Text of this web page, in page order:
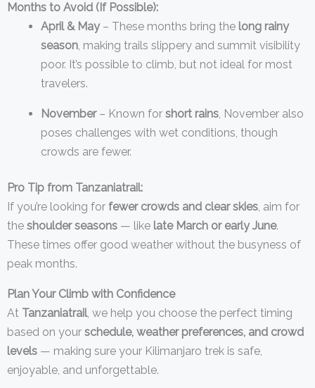
Months to Avoid (If Possible):
April & May– These months bring the long rainy
season, making trails slippery and summit visibility
poor. It’s possible to climb, but not ideal for most
travelers.
November– Known for short rains, November also
poses challenges with wet conditions, though
crowds are fewer.
Pro Tip from Tanzaniatrail:
If you’re looking for fewer crowds and clear skies, aim for
the shoulder seasons — like late March or early June.
These times offer good weather without the busyness of
peak months.
Plan Your Climb with Confidence
At Tanzaniatrail, we help you choose the perfect timing
based on your schedule, weather preferences, and crowd
levels — making sure your Kilimanjaro trek is safe,
enjoyable, and unforgettable.